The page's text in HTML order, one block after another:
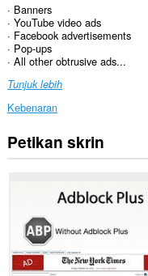
· Banners
· YouTube video ads
· Facebook advertisements
· Pop-ups
· All other obtrusive ads...
Tunjuk lebih
Kebenaran
Sambungan
ini
semua
laman
web.
Petikan skrin